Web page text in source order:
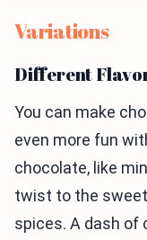
Variations
Different
You can make
even more fun
chocolate, like
twist to the sweet
spices. A dash of